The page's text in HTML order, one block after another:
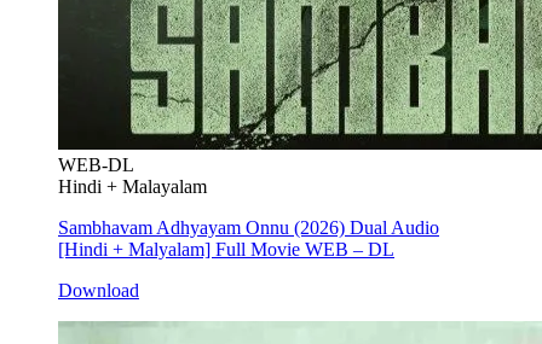
WEB-DL
Hindi + Malayalam
Sambhavam Adhyayam Onnu (2026) Dual Audio
[Hindi + Malyalam] Full Movie WEB – DL
Download